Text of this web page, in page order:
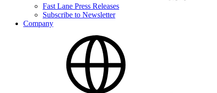
Fast Lane Press Releases
Subscribe to Newsletter
Company